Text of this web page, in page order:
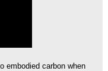
embodied carbon when